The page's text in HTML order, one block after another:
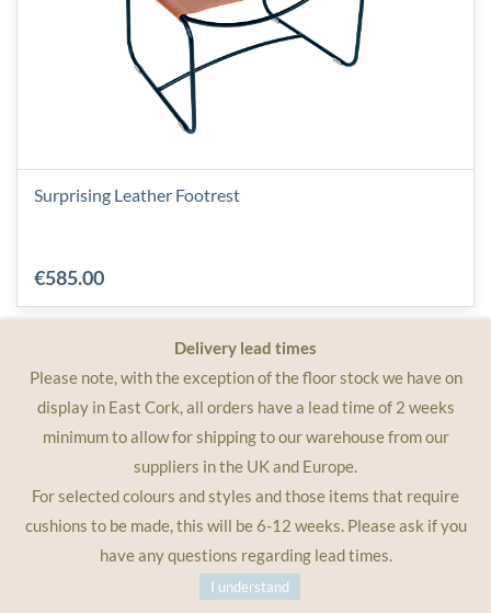
Surprising Leather Footrest
€585.00
Delivery lead times
Please note, with the exception of the floor stock we have on
display in East Cork, all orders have a lead time of 2 weeks
minimum to allow for shipping to our warehouse from our
suppliers in the UK and Europe.
For selected colours and styles and those items that require
cushions to be made, this will be 6-12 weeks. Please ask if you
have any questions regarding lead times.
I understand